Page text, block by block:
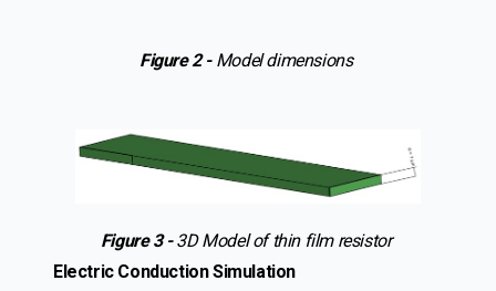
Figure 2 - Model dimensions
Figure 3 -3D Model of thin film resistor
Electric Conduction Simulation